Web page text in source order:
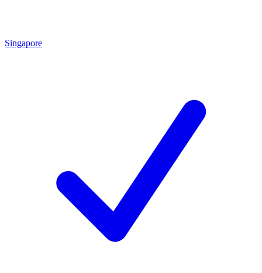
Singapore